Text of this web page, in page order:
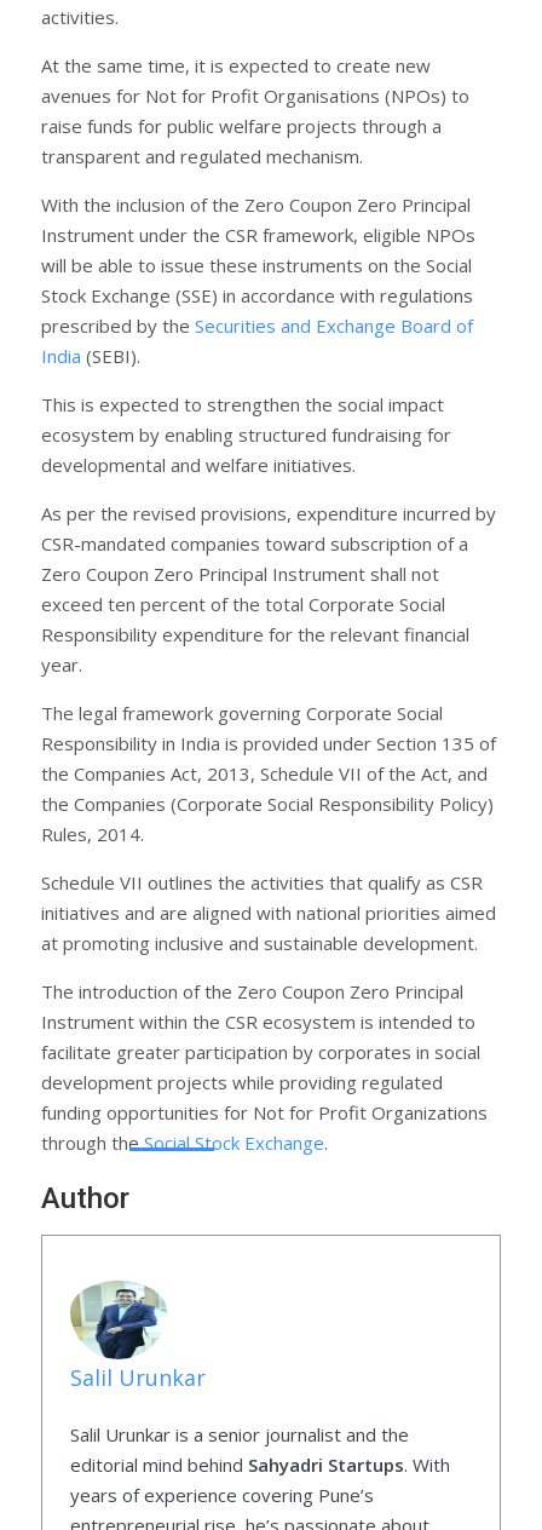
activities.
At the same time, it is expected to create new
avenues for Not for Profit Organisations (NPOs) to
raise funds for public welfare projects through a
transparent and regulated mechanism.
With the inclusion of the Zero Coupon Zero Principal
Instrument under the CSR framework, eligible NPOs
will be able to issue these instruments on the Social
Stock Exchange (SSE) in accordance with regulations
prescribed by the Securities and Exchange Board of
India (SEBI).
This is expected to strengthen the social impact
ecosystem by enabling structured fundraising for
developmental and welfare initiatives.
As per the revised provisions, expenditure incurred by
CSR-mandated companies toward subscription of a
Zero Coupon Zero Principal Instrument shall not
exceed ten percent of the total Corporate Social
Responsibility expenditure for the relevant financial
year.
The legal framework governing Corporate Social
Responsibility in India is provided under Section 135 of
the Companies Act, 2013, Schedule VII of the Act, and
the Companies (Corporate Social Responsibility Policy)
Rules, 2014.
Schedule VII outlines the activities that qualify as CSR
initiatives and are aligned with national priorities aimed
at promoting inclusive and sustainable development.
The introduction of the Zero Coupon Zero Principal
Instrument within the CSR ecosystem is intended to
facilitate greater participation by corporates in social
development projects while providing regulated
funding opportunities for Not for Profit Organizations
through theSocial Stock Exchange.
Author
Salil Urunkar
Salil Urunkar is a senior journalist and the
editorial mind behind Sahyadri Startups. With
years of experience covering Pune’s